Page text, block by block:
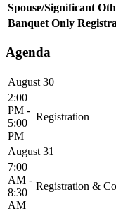
Spouse/Significant
Banquet Only
Agenda
August 30
2:00
PM -
5:00
PM
Registration
August 31
7:00
AM -
8:30
AM
Registration &